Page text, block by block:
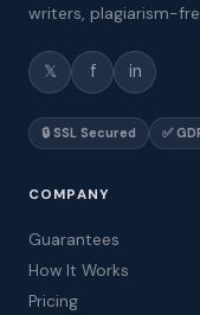
writers, plagiarism-
𝕏 f in
🔒 SSL Secured ✅
COMPANY
Guarantees
How It Works
Pricing